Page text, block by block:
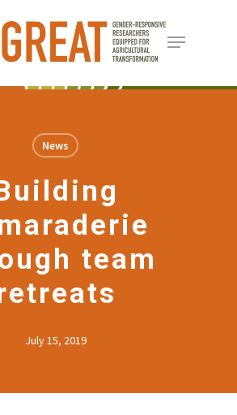
Menu
News
team
July 15, 2019